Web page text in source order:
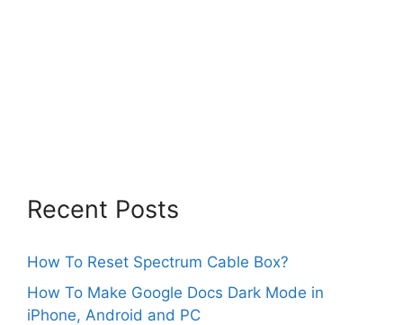
Recent Posts
How To Reset Spectrum Cable Box?
How To Make Google Docs Dark Mode in
iPhone, Android and PC